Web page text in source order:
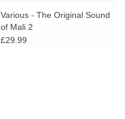
Various - The Original Sound
of Mali 2
£29.99